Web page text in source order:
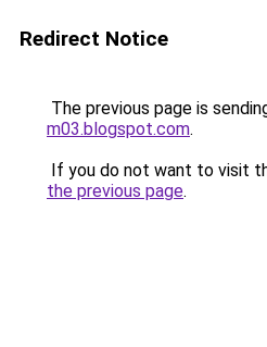
Redirect Notice
The previous page is
m03.blogspot.com.
If you do not want to visit
the previous page.